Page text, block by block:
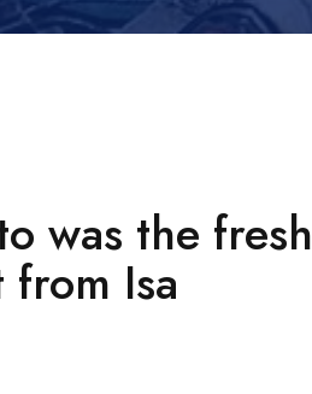
was the fresh
Isa